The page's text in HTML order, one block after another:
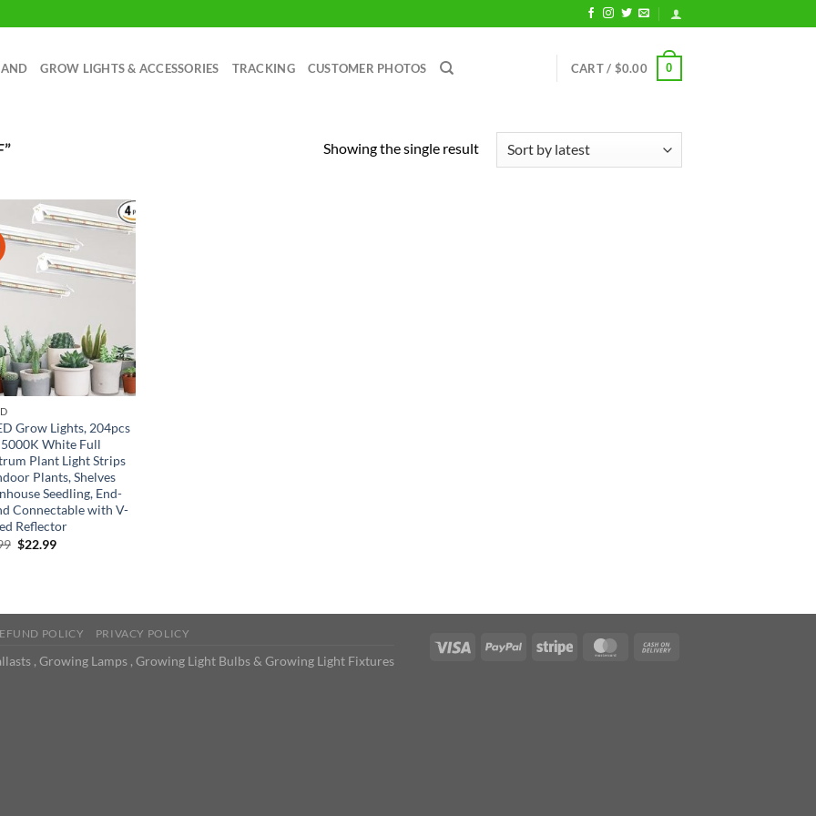
GROW LIGHTS & ACCESSORIES TRACKING CUSTOMER PHOTOS CART / $0.00 0
Showing the single result
Grow Lights, 204pcs
White Full
Plant Light Strips
Plants, Shelves
Seedling, End-
Connectable with V-
Reflector
Original
$22.99Current
POLICY PRIVACY POLICY
, Growing Lamps , Growing Light Bulbs & Growing Light Fixtures